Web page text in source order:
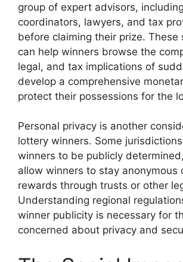
group of expert advisors,
coordinators, lawyers, and tax
before claiming their prize. These
can help winners browse the
legal, and tax implications of
develop a comprehensive
protect their possessions for the
Personal privacy is another
lottery winners. Some
winners to be publicly
allow winners to stay anonymous
rewards through trusts or other
Understanding regional
winner publicity is necessary for
concerned about privacy and